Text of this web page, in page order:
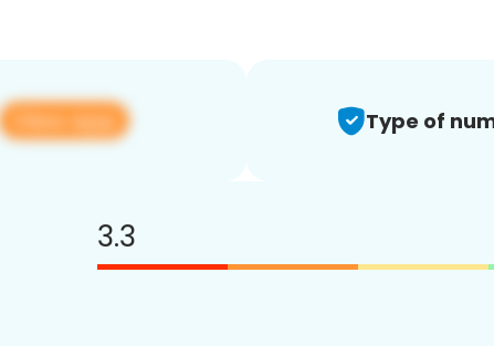
View app Type of
3.3